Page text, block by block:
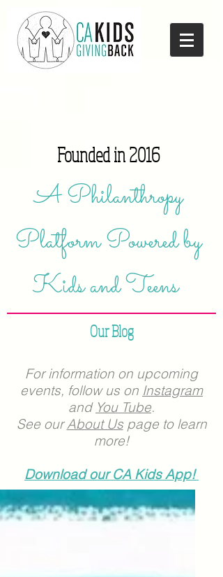
Founded in 2016
A Philanthropy
Platform Powered by
Kids and Teens
Our Blog
For information on upcoming
events, follow us on Instagram
and You Tube.
See ourAbout Uspage to learn
more!
Download our CA Kids App!